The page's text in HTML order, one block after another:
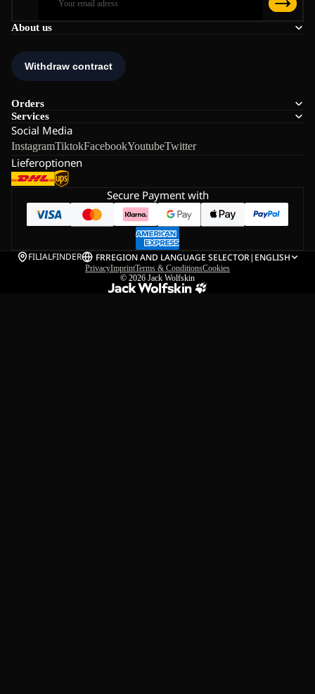
About us
Orders
Services
Social Media
InstagramTiktokFacebookYoutubeTwitter
Lieferoptionen
Secure Payment with
FILIALFINDER FRREGION AND LANGUAGE SELECTOR| ENGLISH
PrivacyImprintTerms & ConditionsCookies
© 2026 Jack Wolfskin